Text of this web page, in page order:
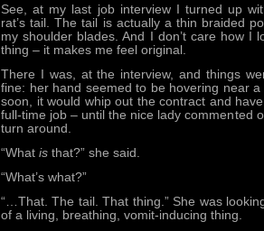
See, at my last job interview I turned up
rat’s tail. The tail is actually a thin braided
my shoulder blades. And I don’t care how I
thing – it makes me feel original.
There I was, at the interview, and things
fine: her hand seemed to be hovering near
soon, it would whip out the contract and
full-time job – until the nice lady commented
turn around.
“What is that?” she said.
“What’s what?”
“…That. The tail. That thing.” She was
of a living, breathing, vomit-inducing thing.